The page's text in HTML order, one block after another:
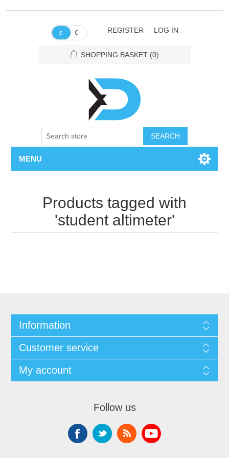
£ € REGISTER LOG IN
SHOPPING BASKET (0)
SEARCH
MENU
Products tagged with
'student altimeter'
Information
Customer service
My account
Follow us